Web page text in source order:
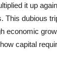
it up
This dubious
economic
capital